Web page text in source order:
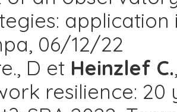
application
06/12/22
D et Heinzlef C.
resilience: